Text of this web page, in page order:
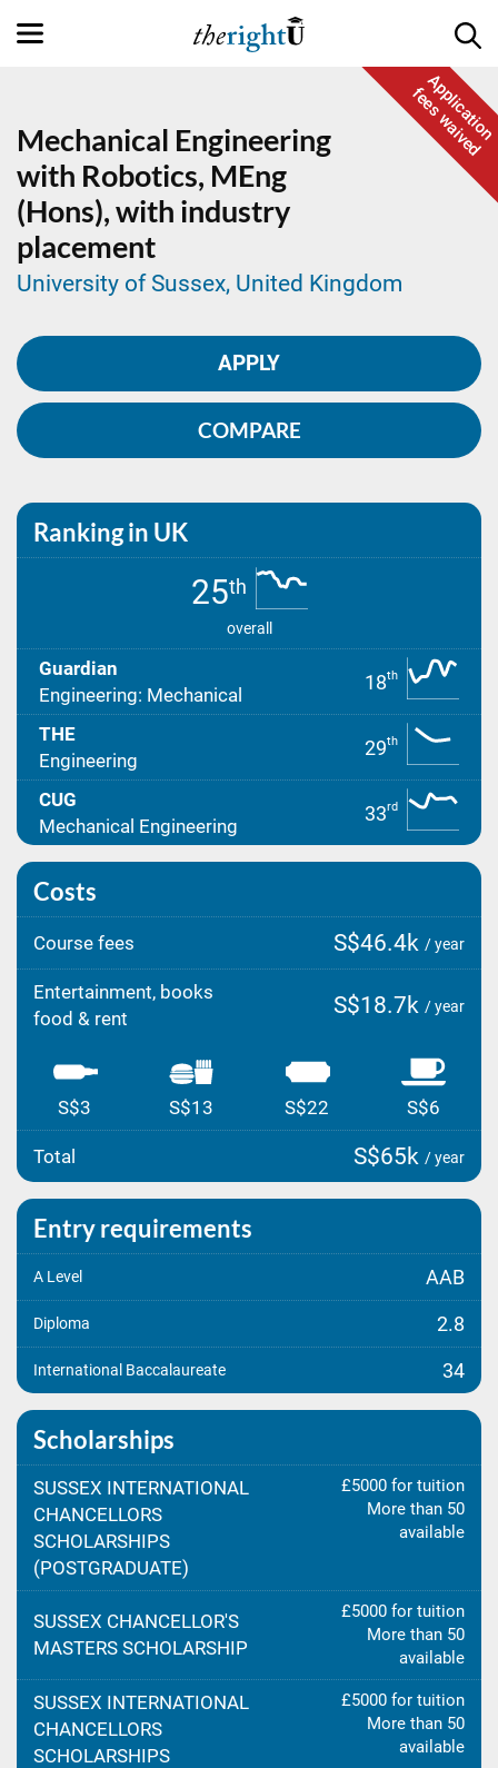
Application
fees waived
Mechanical Engineering
with Robotics, MEng
(Hons), with industry
placement
University of Sussex, United Kingdom
APPLY
COMPARE
Ranking in UK
25th
overall
Guardian
Engineering: Mechanical
18th
THE
Engineering
29th
CUG
Mechanical Engineering
33rd
Costs
Course fees S$46.4k / year
Entertainment, books
food & rent
S$18.7k / year
S$3 S$13 S$22 S$6
Total S$65k / year
Entry requirements
A Level AAB
Diploma 2.8
International Baccalaureate 34
Scholarships
SUSSEX INTERNATIONAL
CHANCELLORS
SCHOLARSHIPS
(POSTGRADUATE)
£5000 for tuition
More than 50
available
SUSSEX CHANCELLOR'S
MASTERS SCHOLARSHIP
£5000 for tuition
More than 50
available
SUSSEX INTERNATIONAL
CHANCELLORS
SCHOLARSHIPS
£5000 for tuition
More than 50
available